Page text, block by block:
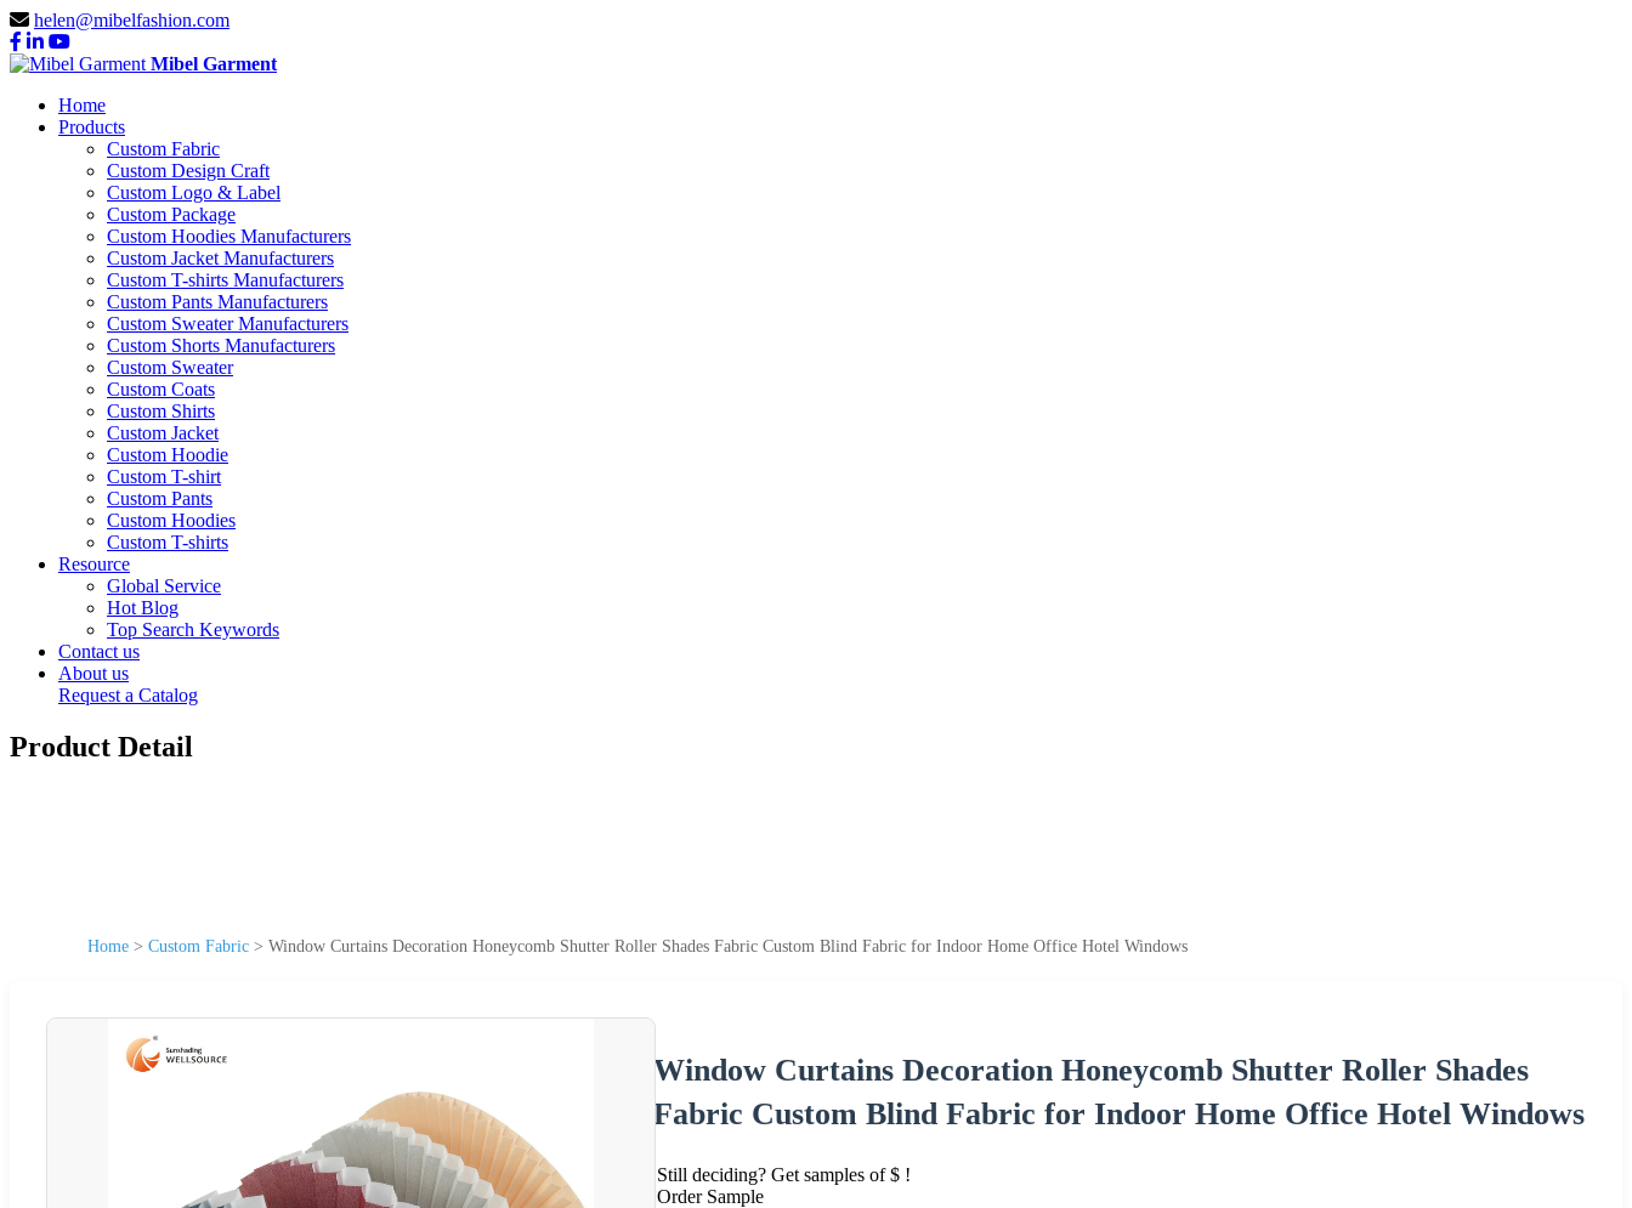
helen@mibelfashion.com
Mibel Garment
Home
Products
Custom Fabric
Custom Design Craft
Custom Logo & Label
Custom Package
Custom Hoodies Manufacturers
Custom Jacket Manufacturers
Custom T-shirts Manufacturers
Custom Pants Manufacturers
Custom Sweater Manufacturers
Custom Shorts Manufacturers
Custom Sweater
Custom Coats
Custom Shirts
Custom Jacket
Custom Hoodie
Custom T-shirt
Custom Pants
Custom Hoodies
Custom T-shirts
Resource
Global Service
Hot Blog
Top Search Keywords
Contact us
About us
Request a Catalog
Product Detail
Home > Custom Fabric > Window Curtains Decoration Honeycomb Shutter Roller Shades Fabric Custom Blind Fabric for Indoor Home Office Hotel Windows
Window Curtains Decoration Honeycomb Shutter Roller Shades
Fabric Custom Blind Fabric for Indoor Home Office Hotel Windows
Still deciding? Get samples of $ !
Order Sample